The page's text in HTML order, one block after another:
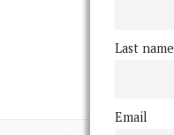
Last name
Email